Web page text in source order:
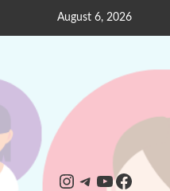
August 6, 2026